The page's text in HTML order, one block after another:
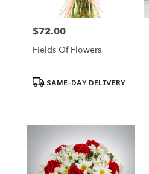
Price:
$72.00
Fields Of Flowers
Product
Tags:
SAME-DAY DELIVERY